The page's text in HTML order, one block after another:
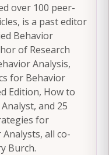
over 100 peer-
is a past editor
Behavior
of Research
Analysis,
for Behavior
Edition, How to
and 25
for
all co-
Burch.